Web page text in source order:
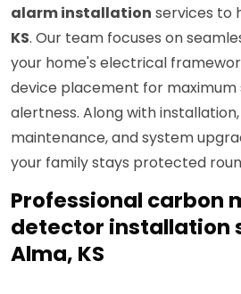
alarm installation services to
KS. Our team focuses on
your home's electrical
device placement for maximum
alertness. Along with
maintenance, and system
your family stays protected
Professional carbon
detector installation
Alma, KS